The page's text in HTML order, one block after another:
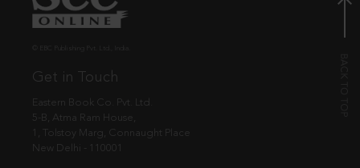
Get in Touch
Eastern Book Co. Pvt. Ltd.
5-B, Atma Ram House,
1, Tolstoy Marg, Connaught Place
New Delhi - 110001